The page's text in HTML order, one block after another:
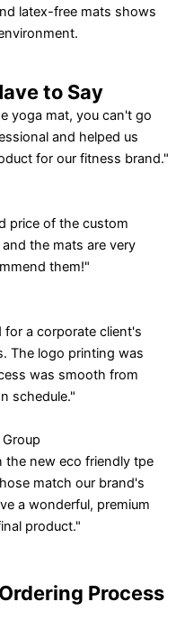
latex-free mats shows
to Say
yoga mat, you can't go
and helped us
for our fitness brand."
price of the custom
the mats are very
them!"
a corporate client's
The logo printing was
was smooth from
schedule."
the new eco friendly tpe
match our brand's
a wonderful, premium
product."
Process